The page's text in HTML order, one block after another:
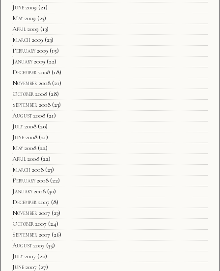
June 2009 (21)
May 2009 (23)
April 2009 (13)
March 2009 (23)
February 2009 (15)
January 2009 (22)
December 2008 (18)
November 2008 (21)
October 2008 (28)
September 2008 (23)
August 2008 (21)
July 2008 (20)
June 2008 (21)
May 2008 (22)
April 2008 (22)
March 2008 (23)
February 2008 (22)
January 2008 (30)
December 2007 (8)
November 2007 (23)
October 2007 (24)
September 2007 (26)
August 2007 (35)
July 2007 (20)
June 2007 (27)